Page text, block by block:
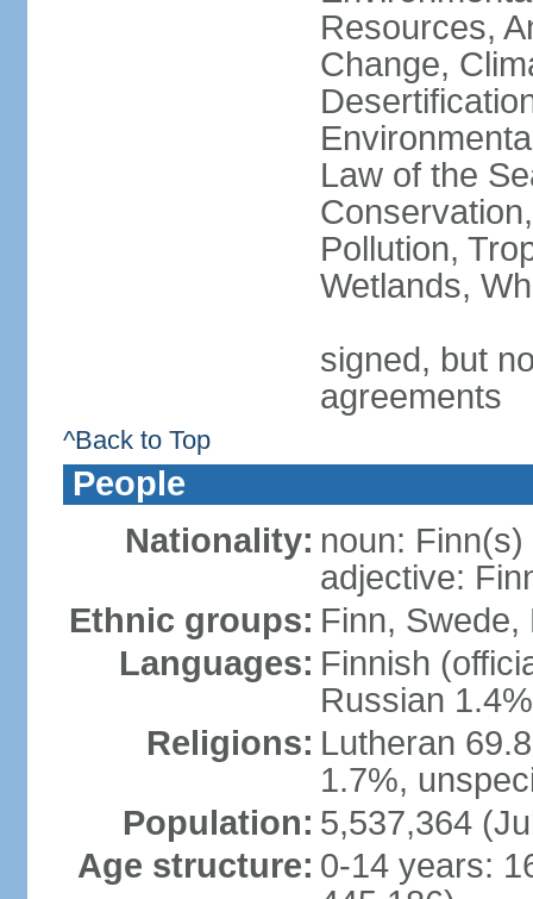
Resources,
Change,
Law of the
Pollution,
Wetlands,
signed, but
agreements
^Back to Top
People
Nationality: noun: Finn(s)
adjective:
Ethnic groups: Finn, Swede,
Languages: Finnish
Russian
Religions: Lutheran
1.7%,
Population: 5,537,364
Age structure: 0-14 years: